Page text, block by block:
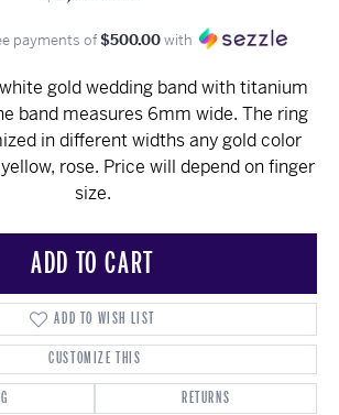
payments of$500.00with
gold wedding band with titanium
band measures 6mm wide. The ring
in different widths any gold color
rose. Price will depend on finger
size.
ADD TO CART
ADD TO WISH LIST
CUSTOMIZE THIS
RETURNS